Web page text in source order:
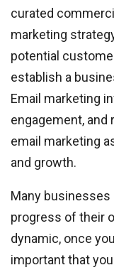
curated
marketing
potential
establish a
Email marketing
engagement,
email marketing
and growth.
Many businesses
progress of their
dynamic, once
important that